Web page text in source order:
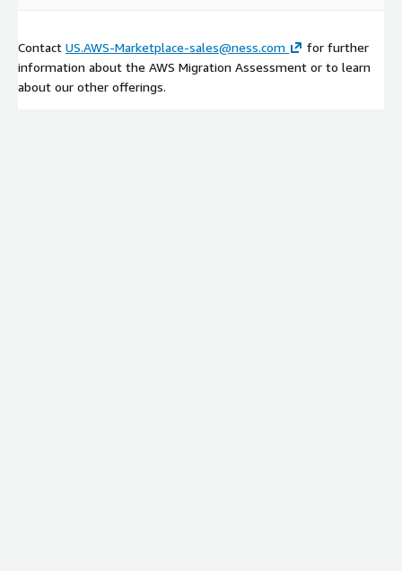
Contact US.AWS-Marketplace-sales@ness.com
for further
information about the AWS Migration Assessment or to learn
about our other offerings.